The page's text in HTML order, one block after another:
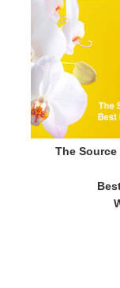
The Source